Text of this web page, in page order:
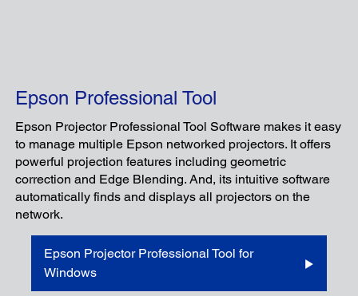
Epson Professional Tool
Epson Projector Professional Tool Software makes it easy
to manage multiple Epson networked projectors. It offers
powerful projection features including geometric
correction and Edge Blending. And, its intuitive software
automatically finds and displays all projectors on the
network.
Epson Projector Professional Tool for
Windows